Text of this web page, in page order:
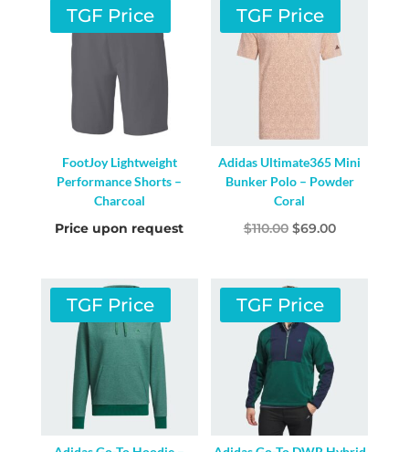
TGF Price
FootJoy Lightweight
Performance Shorts –
Charcoal
Price upon request
TGF Price
Adidas Ultimate365 Mini
Bunker Polo – Powder
Coral
$110.00 Original
was:
$110.00.
$69.00Current
TGF Price TGF Price